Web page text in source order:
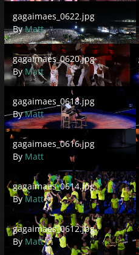
gagaimaes_0622.jpg
ByMatt
gagaimaes_0620.jpg
gagaimaes_0620.jpg
ByMatt
gagaimaes_0618.jpg
gagaimaes_0618.jpg
ByMatt
gagaimaes_0616.jpg
gagaimaes_0616.jpg
By Matt
gagaimaes_0614.jpg
gagaimaes_0614.jpg
ByMatt
gagaimaes_0612.jpg
gagaimaes_0612.jpg
ByMatt